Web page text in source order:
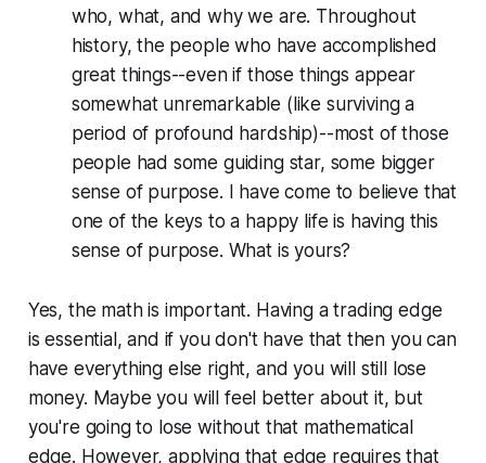
who, what, and why we are. Throughout
history, the people who have accomplished
great things--even if those things appear
somewhat unremarkable (like surviving a
period of profound hardship)--most of those
people had some guiding star, some bigger
sense of purpose. I have come to believe that
one of the keys to a happy life is having this
sense of purpose. What is yours?
Yes, the math is important. Having a trading edge
is essential, and if you don't have that then you can
have everything else right, and you will still lose
money. Maybe you will feel better about it, but
you're going to lose without that mathematical
edge. However, applying that edge requires that